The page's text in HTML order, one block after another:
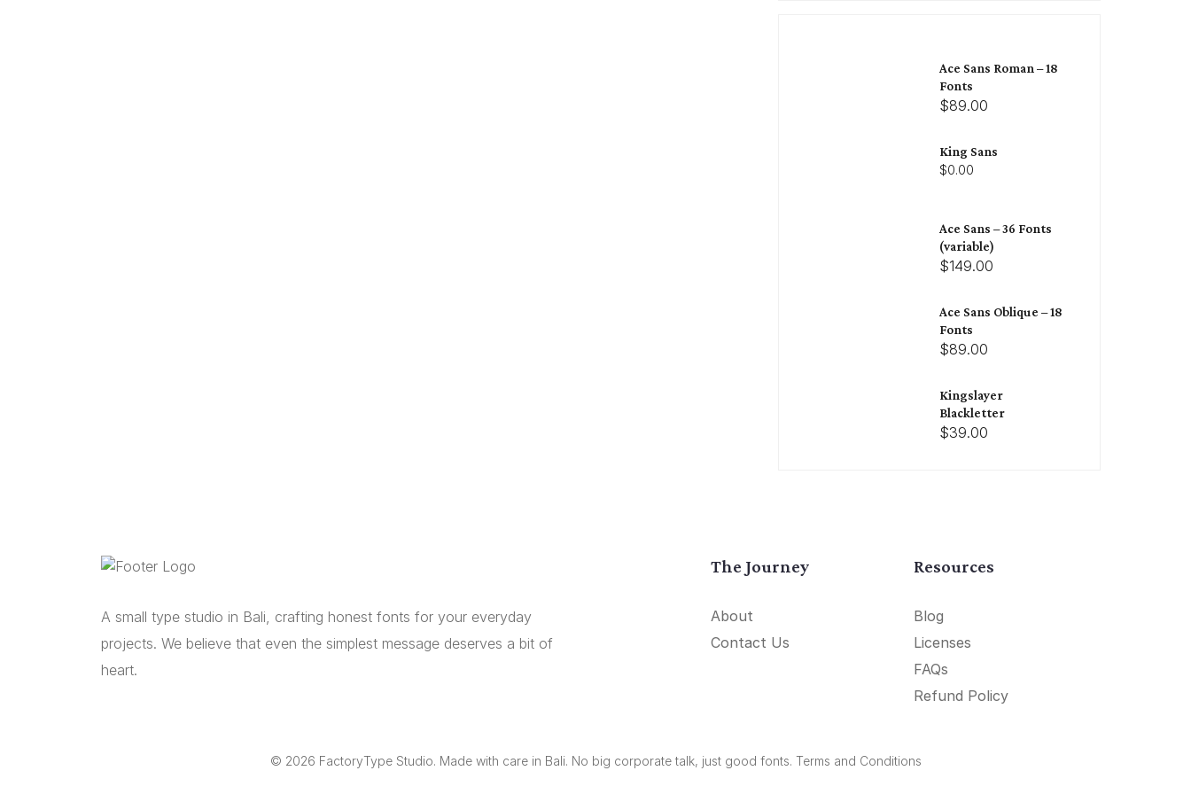
Ace Sans Roman – 18
Fonts
$89.00
King Sans
$0.00
Ace Sans – 36 Fonts
(variable)
$149.00
Ace Sans Oblique – 18
Fonts
$89.00
Kingslayer
Blackletter
$39.00
A small type studio in Bali, crafting honest fonts for your everyday
projects. We believe that even the simplest message deserves a bit of
heart.
The Journey
About
Contact Us
Resources
Blog
Licenses
FAQs
Refund Policy
© 2026 FactoryType Studio. Made with care in Bali. No big corporate talk, just good fonts. Terms and Conditions